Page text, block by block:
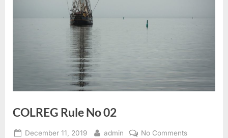
COLREG Rule No 02
Posted
December 11, 2019 By
admin No Commentson